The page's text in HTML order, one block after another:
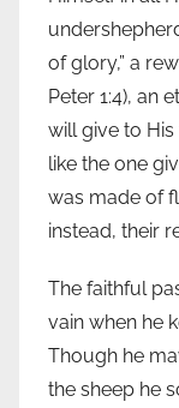
of glory,” a
Peter 1:4), an
will give to
like the one
was made of
instead, their
The faithful
vain when he
Though he
the sheep he